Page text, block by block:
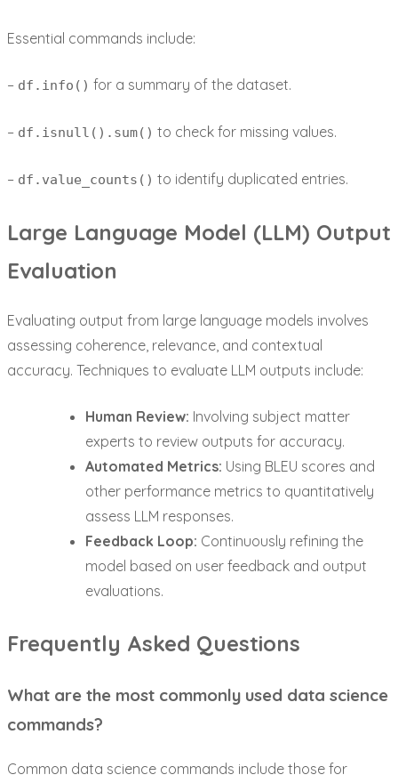
Essential commands include:
– df.info() for a summary of the dataset.
– df.isnull().sum() to check for missing values.
– df.value_counts() to identify duplicated entries.
Large Language Model (LLM) Output
Evaluation
Evaluating output from large language models involves
assessing coherence, relevance, and contextual
accuracy. Techniques to evaluate LLM outputs include:
Human Review: Involving subject matter
experts to review outputs for accuracy.
Automated Metrics: Using BLEU scores and
other performance metrics to quantitatively
assess LLM responses.
Feedback Loop: Continuously refining the
model based on user feedback and output
evaluations.
Frequently Asked Questions
What are the most commonly used data science
commands?
Common data science commands include those for